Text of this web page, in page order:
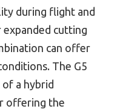
during flight and
expanded cutting
can offer
The G5
of a hybrid
offering the